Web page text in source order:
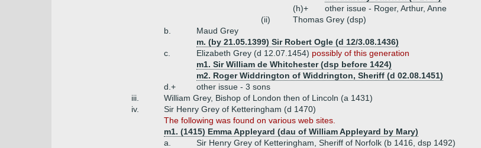
(h)+
other issue - Roger, Arthur, Anne
(ii)
Thomas Grey (dsp)
b.
Maud Grey
m. (by 21.05.1399) Sir Robert Ogle (d 12/3.08.1436)
c.
Elizabeth Grey (d 12.07.1454) possibly of this generation
m1. Sir William de Whitchester (dsp before 1424)
m2. Roger Widdrington of Widdrington, Sheriff (d 02.08.1451)
d.+
other issue - 3 sons
iii.
William Grey, Bishop of London then of Lincoln (a 1431)
iv.
Sir Henry Grey of Ketteringham (d 1470)
The following was found on various web sites.
m1. (1415) Emma Appleyard (dau of William Appleyard by Mary)
a.
Sir Henry Grey of Ketteringham, Sheriff of Norfolk (b 1416, dsp 1492)